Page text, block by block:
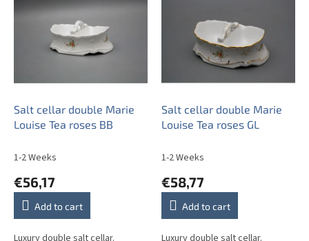
p
Salt cellar double Marie
Louise Tea roses BB
1-2 Weeks
€56,17
Add to cart
Salt cellar double Marie
Louise Tea roses GL
1-2 Weeks
€58,77
Add to cart